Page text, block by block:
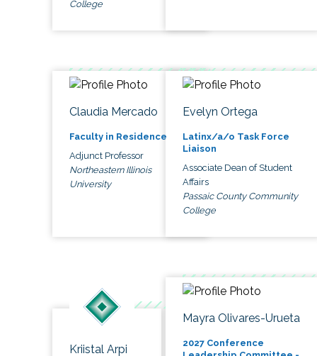
College
Claudia Mercado
Faculty in Residence
Adjunct Professor
Northeastern Illinois
University
Evelyn Ortega
Latinx/a/o Task Force
Liaison
Associate Dean of Student
Affairs
Passaic County Community
College
Kriistal Arpi
Mayra Olivares-Urueta
2027 Conference